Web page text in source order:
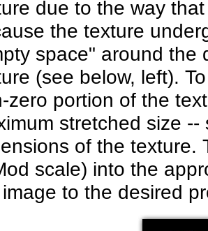
due to the way
the texture
space" around the
(see below, left).
zero portion of the
stretched size --
of the texture.
scale) into the
to the desired